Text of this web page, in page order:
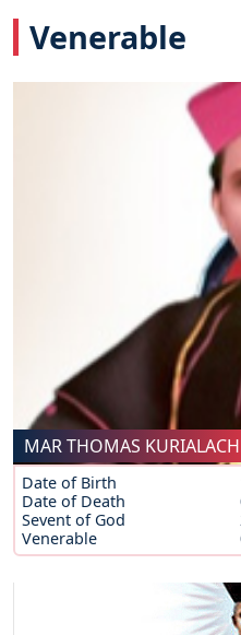
Venerable
MAR THOMAS
Date of Birth
Date of Death
Sevent of God
Venerable